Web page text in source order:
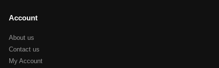
Account
About us
Contact us
My Account